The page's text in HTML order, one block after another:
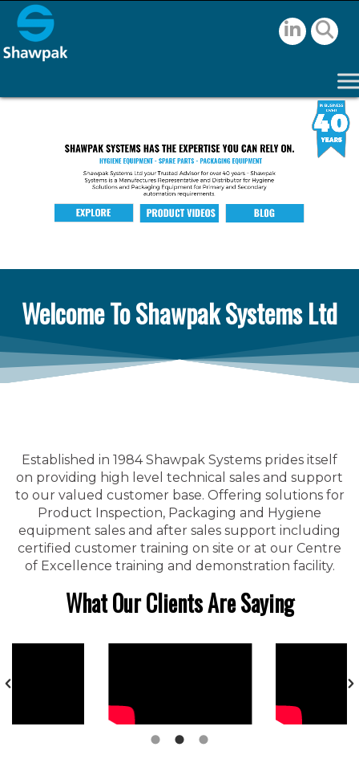
Welcome To Shawpak Systems Ltd
Established in 1984 Shawpak Systems prides itself
on providing high level technical sales and support
to our valued customer base. Offering solutions for
Product Inspection, Packaging and Hygiene
equipment sales and after sales support including
certified customer training on site or at our Centre
of Excellence training and demonstration facility.
What Our Clients Are Saying